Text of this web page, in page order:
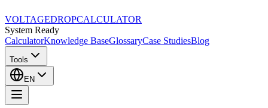
VOLTAGEDROPCALCULATOR
System Ready
CalculatorKnowledge BaseGlossaryCase StudiesBlog
Tools
EN